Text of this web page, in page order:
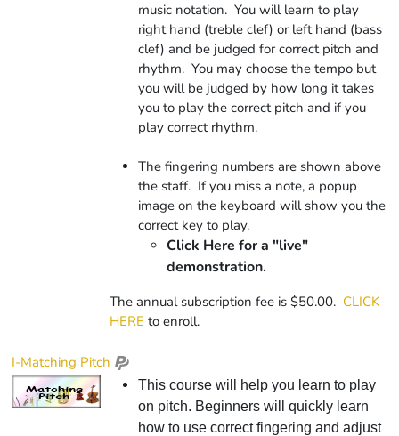
music notation. You will learn to play
right hand (treble clef) or left hand (bass
clef) and be judged for correct pitch and
rhythm. You may choose the tempo but
you will be judged by how long it takes
you to play the correct pitch and if you
play correct rhythm.
The fingering numbers are shown above
the staff. If you miss a note, a popup
image on the keyboard will show you the
correct key to play.
Click Here for a "live"
demonstration.
The annual subscription fee is $50.00. CLICK
HERE to enroll.
I-Matching Pitch
This course will help you learn to play
on pitch. Beginners will quickly learn
how to use correct fingering and adjust